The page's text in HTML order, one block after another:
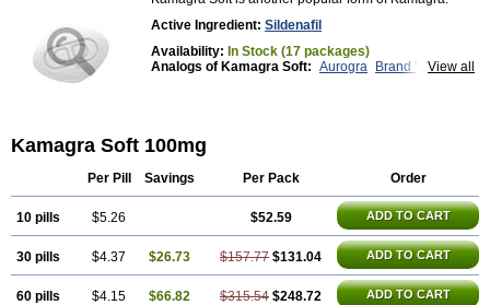
Active Ingredient: Sildenafil
Availability: In Stock (17 packages)
View all
Analogs of Kamagra Soft: Aurogra
Brand Viagra
Kamagra Gold
Kamagra Super
Malegra DXT Plus Malegra FXT
Malegra FXT Plus
Nizagara
Super P-Force
Super P-Force Oral Jelly
Super Viagra Viagra
Viagra Extra Dosage Viagra Jelly Viagra Plus
Viagra Professional Viagra Soft
Viagra Soft Flavoured
Viagra Sublingual
Viagra Vigour Zenegra
Kamagra Soft 100mg
Per Pill Savings Per Pack Order
10 pills $5.26 $52.59 ADD TO CART
30 pills $4.37 $26.73 $157.77 $131.04 ADD TO CART
60 pills $4.15 $66.82 $315.54 $248.72 ADD TO CART